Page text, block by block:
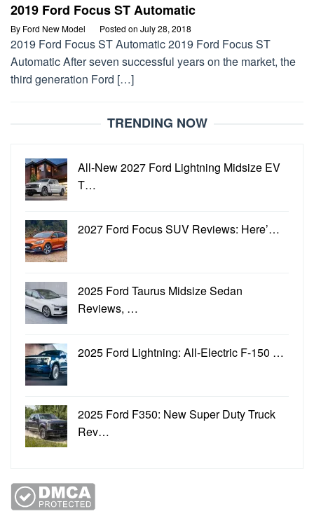
2019 Ford Focus ST Automatic
By Ford New Model Posted on July 28, 2018
2019 Ford Focus ST Automatic 2019 Ford Focus ST
Automatic After seven successful years on the market, the
third generation Ford […]
TRENDING NOW
All-New 2027 Ford Lightning Midsize EV
T…
2027 Ford Focus SUV Reviews: Here’…
2025 Ford Taurus Midsize Sedan
Reviews, …
2025 Ford Lightning: All-Electric F-150 …
2025 Ford F350: New Super Duty Truck
Rev…